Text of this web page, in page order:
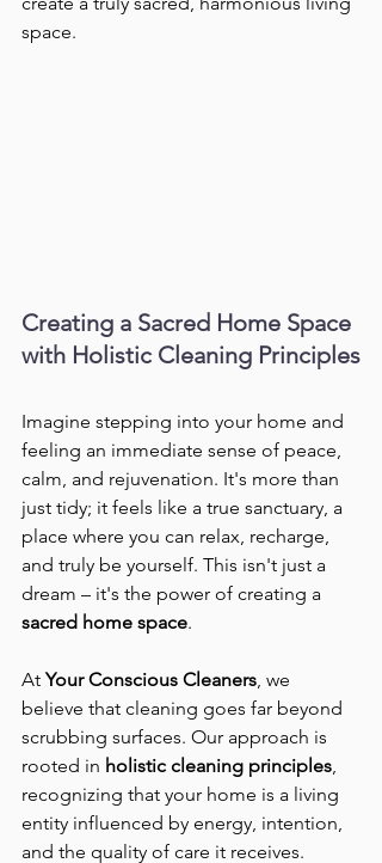
space.
Creating a Sacred Home Space
with Holistic Cleaning Principles
Imagine stepping into your home and
feeling an immediate sense of peace,
calm, and rejuvenation. It's more than
just tidy; it feels like a true sanctuary, a
place where you can relax, recharge,
and truly be yourself. This isn't just a
dream – it's the power of creating a
sacred home space.
At Your Conscious Cleaners, we
believe that cleaning goes far beyond
scrubbing surfaces. Our approach is
rooted in holistic cleaning principles,
recognizing that your home is a living
entity influenced by energy, intention,
and the quality of care it receives.